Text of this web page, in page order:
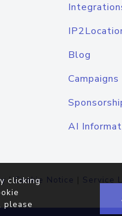
Blog
Campaigns
AI
|Cookie Notice | Service
clicking
please